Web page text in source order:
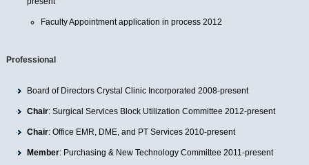
Faculty Appointment application in process 2012
Professional
Board of Directors Crystal Clinic Incorporated 2008-present
Chair: Surgical Services Block Utilization Committee 2012-present
Chair: Office EMR, DME, and PT Services 2010-present
Member: Purchasing & New Technology Committee 2011-present